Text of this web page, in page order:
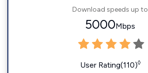
Download speeds up to
5000Mbps
User Rating(110)◊